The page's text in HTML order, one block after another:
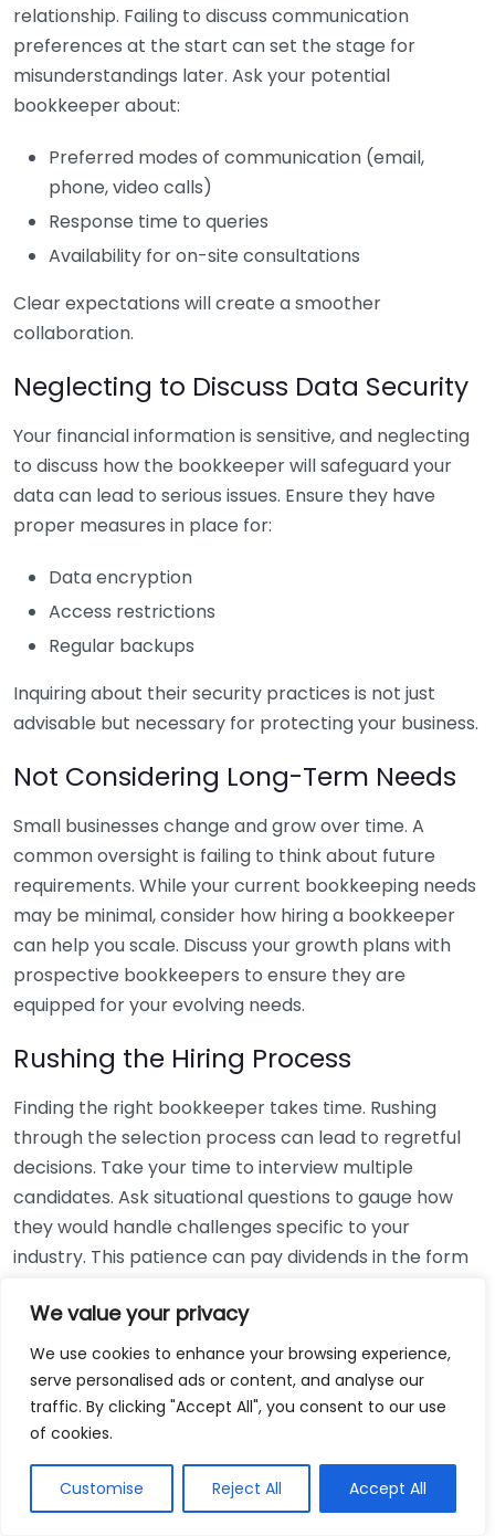
We value your privacy
We use cookies to enhance your browsing experience,
serve personalised ads or content, and analyse our
traffic. By clicking "Accept All", you consent to our use
of cookies.
Customise Reject All Accept All
relationship. Failing to discuss communication
preferences at the start can set the stage for
misunderstandings later. Ask your potential
bookkeeper about:
Preferred modes of communication (email,
phone, video calls)
Response time to queries
Availability for on-site consultations
Clear expectations will create a smoother
collaboration.
Neglecting to Discuss Data Security
Your financial information is sensitive, and neglecting
to discuss how the bookkeeper will safeguard your
data can lead to serious issues. Ensure they have
proper measures in place for:
Data encryption
Access restrictions
Regular backups
Inquiring about their security practices is not just
advisable but necessary for protecting your business.
Not Considering Long-Term Needs
Small businesses change and grow over time. A
common oversight is failing to think about future
requirements. While your current bookkeeping needs
may be minimal, consider how hiring a bookkeeper
can help you scale. Discuss your growth plans with
prospective bookkeepers to ensure they are
equipped for your evolving needs.
Rushing the Hiring Process
Finding the right bookkeeper takes time. Rushing
through the selection process can lead to regretful
decisions. Take your time to interview multiple
candidates. Ask situational questions to gauge how
they would handle challenges specific to your
industry. This patience can pay dividends in the form
Using Non-Local Services
While online bookkeeping services can be
convenient, relying only on them might disconnect
bookkeepers can offer insights into regional
regulations and taxes that might apply to your